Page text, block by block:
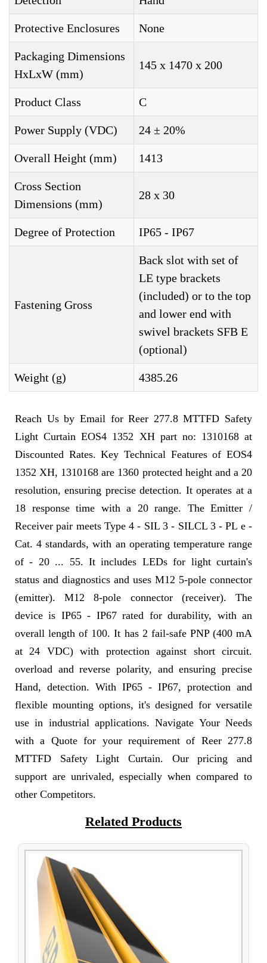
Protective Enclosures None
Packaging Dimensions
HxLxW (mm)
145 x 1470 x 200
Product Class C
Power Supply (VDC) 24 ± 20%
Overall Height (mm) 1413
Cross Section
Dimensions (mm)
28 x 30
Degree of Protection IP65 - IP67
Fastening Gross
Back slot with set of
LE type brackets
(included) or to the top
and lower end with
swivel brackets SFB E
(optional)
Weight (g) 4385.26
Reach Us by Email for Reer 277.8 MTTFD Safety
Light Curtain EOS4 1352 XH part no: 1310168 at
Discounted Rates. Key Technical Features of EOS4
1352 XH, 1310168 are 1360 protected height and a 20
resolution, ensuring precise detection. It operates at a
18 response time with a 20 range. The Emitter /
Receiver pair meets Type 4 - SIL 3 - SILCL 3 - PL e -
Cat. 4 standards, with an operating temperature range
of - 20 ... 55. It includes LEDs for light curtain's
status and diagnostics and uses M12 5-pole connector
(emitter). M12 8-pole connector (receiver). The
device is IP65 - IP67 rated for durability, with an
overall length of 100. It has 2 fail-safe PNP (400 mA
at 24 VDC) with protection against short circuit.
overload and reverse polarity, and ensuring precise
Hand, detection. With IP65 - IP67, protection and
flexible mounting options, it's designed for versatile
use in industrial applications. Navigate Your Needs
with a Quote for your requirement of Reer 277.8
MTTFD Safety Light Curtain. Our pricing and
support are unrivaled, especially when compared to
other Competitors.
Related Products